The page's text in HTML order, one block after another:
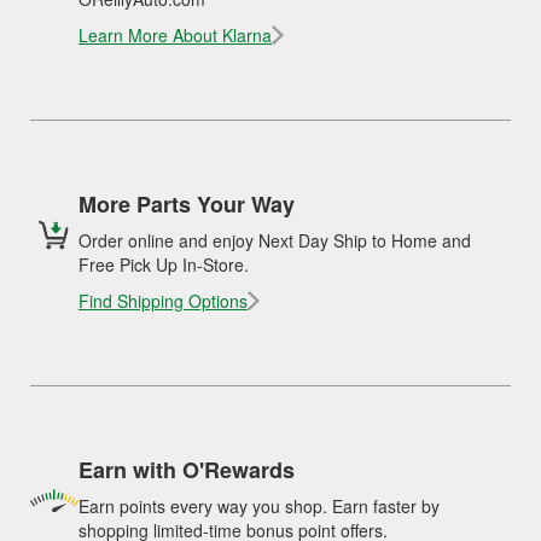
Learn More About Klarna
More Parts Your Way
Order online and enjoy Next Day Ship to Home and
Free Pick Up In-Store.
Find Shipping Options
Earn with O'Rewards
Earn points every way you shop. Earn faster by
shopping limited-time bonus point offers.